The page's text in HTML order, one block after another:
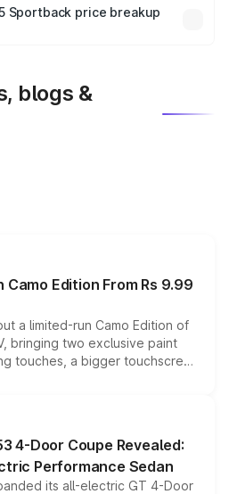
plans, which will adjust
Sportback price breakup
blogs &
Camo Edition From Rs 9.99
a limited-run Camo Edition of
bringing two exclusive paint
touches, a bigger touchscreen
keeping the existing range
the model lineup for buyers.
4-Door Coupe Revealed:
Performance Sedan
its all-electric GT 4-Door